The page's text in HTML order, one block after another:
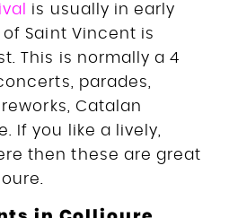
is usually in early
Saint Vincent is
This is normally a 4
parades,
Catalan
If you like a lively,
then these are great